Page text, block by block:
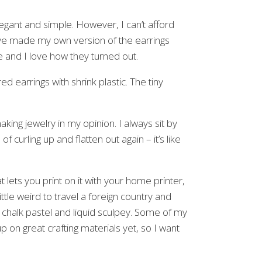
and simple. However, I can’t afford
made my own version of the earrings
and I love how they turned out.
jewelry in my opinion. I always sit by
curling up and flatten out again – it’s like
lets you print on it with your home printer,
weird to travel a foreign country and
pastel and liquid sculpey. Some of my
on great crafting materials yet, so I want